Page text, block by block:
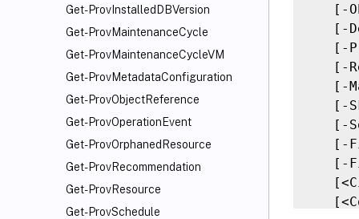
Get-ProvInstalledDBVersion
Get-ProvMaintenanceCycle
Get-ProvMaintenanceCycleVM
Get-ProvMetadataConfiguration
Get-ProvObjectReference
Get-ProvOperationEvent
Get-ProvOrphanedResource
Get-ProvRecommendation
Get-ProvResource
Get-ProvSchedule
[-
[-
[-
[-
[-
[-
[-
[-
[-